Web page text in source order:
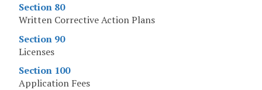
Section 80
Written Corrective Action Plans
Section 90
Licenses
Section 100
Application Fees